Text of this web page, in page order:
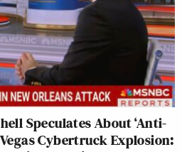
Speculates About ‘Anti-
Cybertruck Explosion: